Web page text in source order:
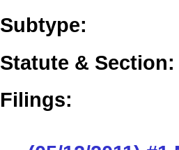
Subtype:
Statute & Section:
Filings: